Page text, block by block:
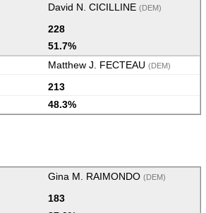
David N. CICILLINE (DEM)
228
51.7%
Matthew J. FECTEAU (DEM)
213
48.3%
Gina M. RAIMONDO (DEM)
183